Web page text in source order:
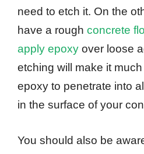
need to etch it. On the
have a rough concrete
apply epoxy over loose
etching will make it
epoxy to penetrate into
in the surface of your
You should also be